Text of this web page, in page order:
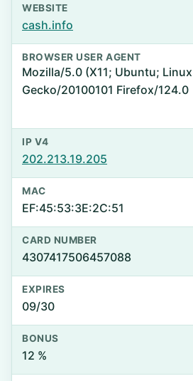
WEBSITE
cash.info
BROWSER USER AGENT
Mozilla/5.0 (X11; Ubuntu;
Gecko/20100101 Firefox/124.0
IP V4
202.213.19.205
MAC
EF:45:53:3E:2C:51
CARD NUMBER
4307417506457088
EXPIRES
09/30
BONUS
12 %